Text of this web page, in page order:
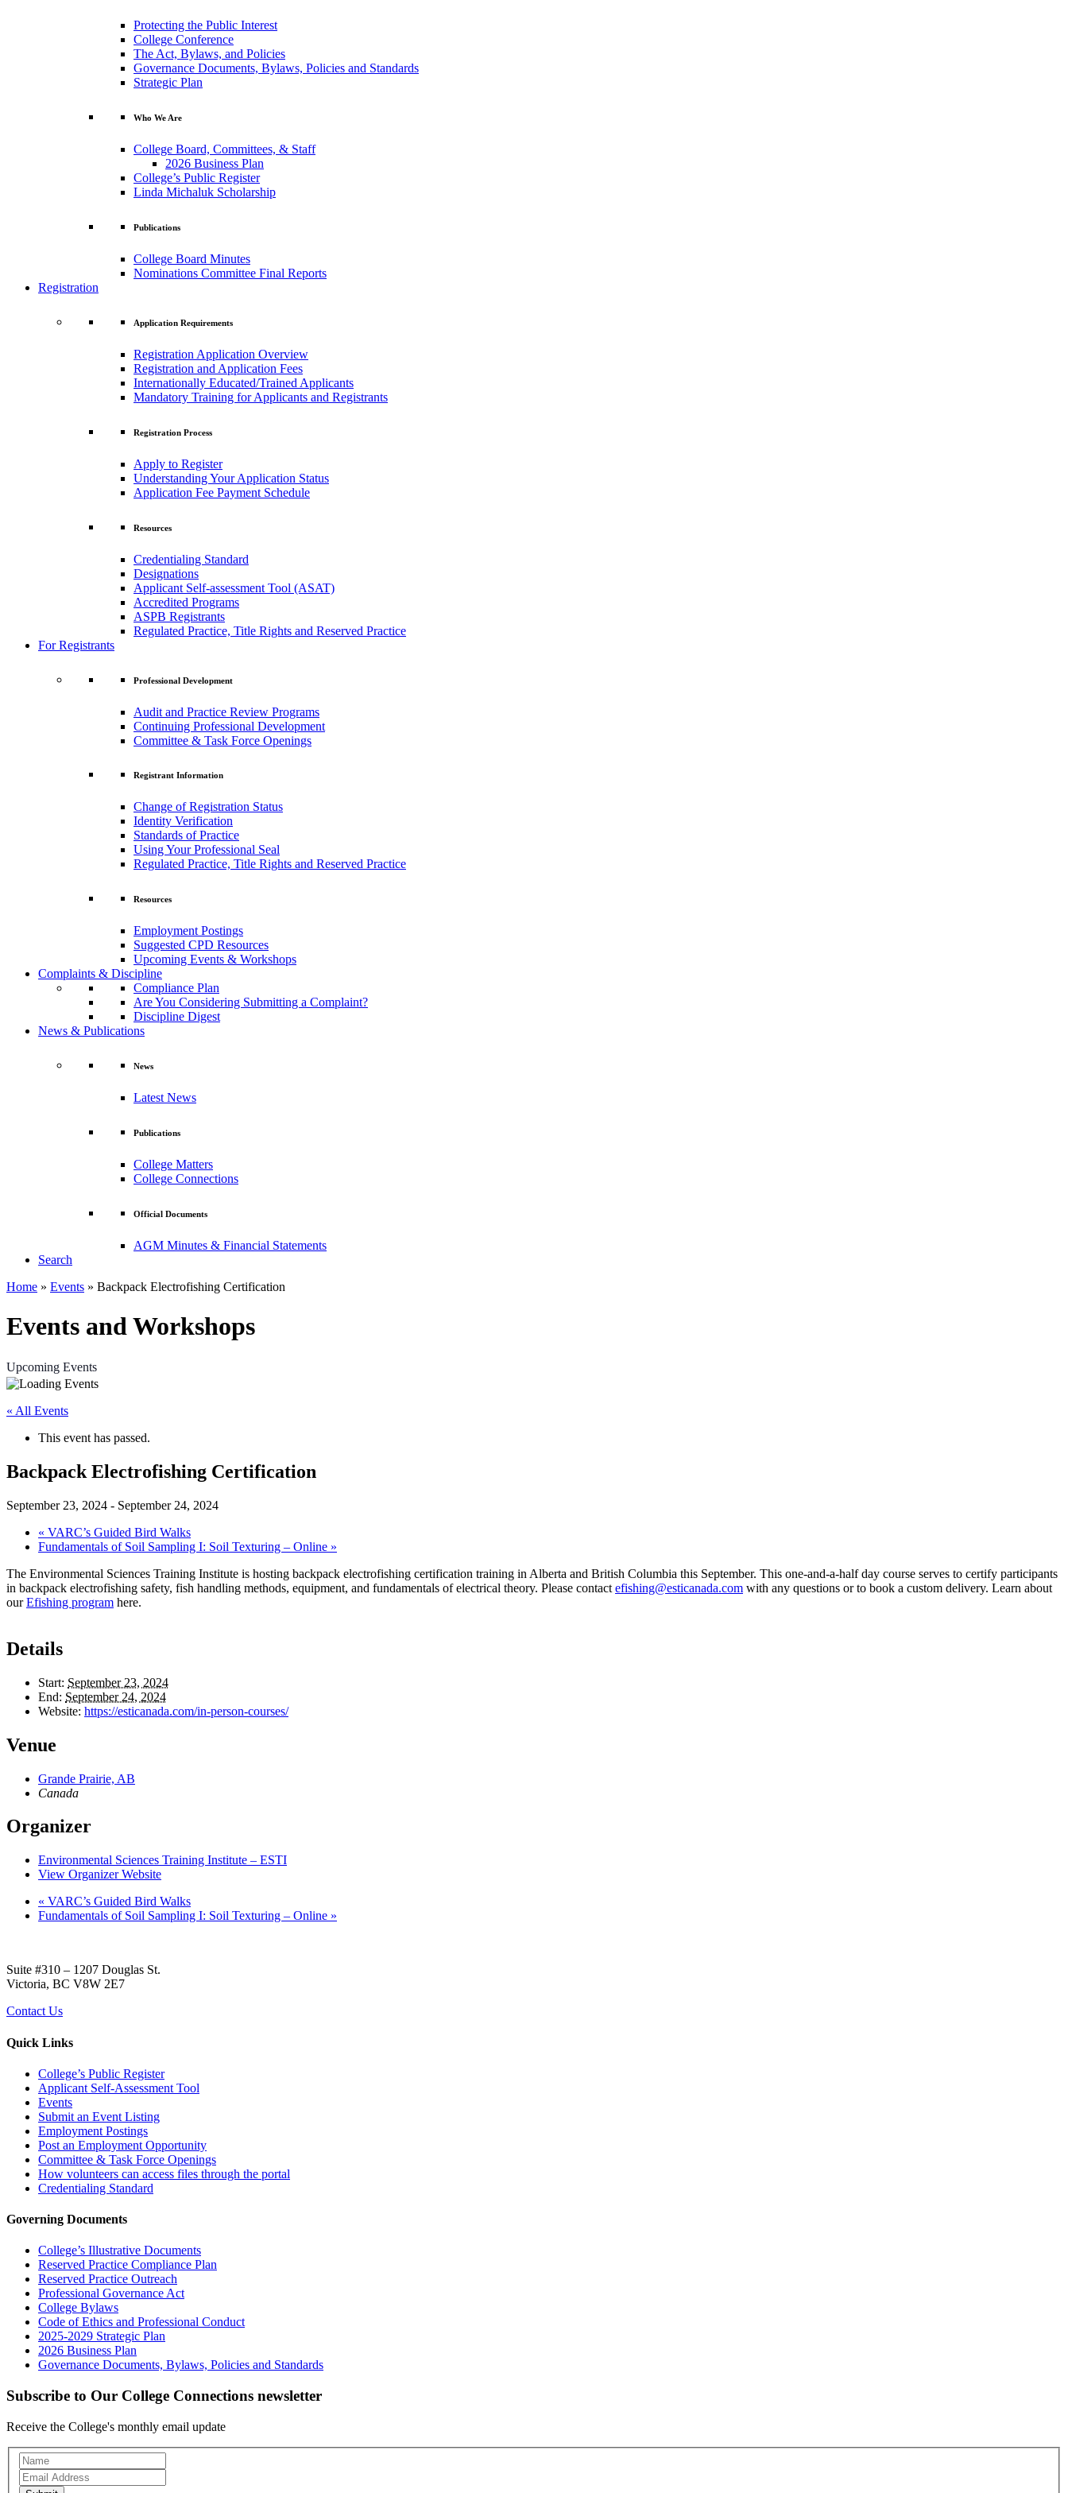
Protecting the Public Interest
College Conference
The Act, Bylaws, and Policies
Governance Documents, Bylaws, Policies and Standards
Strategic Plan
Who We Are
College Board, Committees, & Staff
2026 Business Plan
College’s Public Register
Linda Michaluk Scholarship
Publications
College Board Minutes
Nominations Committee Final Reports
Registration
Application Requirements
Registration Application Overview
Registration and Application Fees
Internationally Educated/Trained Applicants
Mandatory Training for Applicants and Registrants
Registration Process
Apply to Register
Understanding Your Application Status
Application Fee Payment Schedule
Resources
Credentialing Standard
Designations
Applicant Self-assessment Tool (ASAT)
Accredited Programs
ASPB Registrants
Regulated Practice, Title Rights and Reserved Practice
For Registrants
Professional Development
Audit and Practice Review Programs
Continuing Professional Development
Committee & Task Force Openings
Registrant Information
Change of Registration Status
Identity Verification
Standards of Practice
Using Your Professional Seal
Regulated Practice, Title Rights and Reserved Practice
Resources
Employment Postings
Suggested CPD Resources
Upcoming Events & Workshops
Complaints & Discipline
Compliance Plan
Are You Considering Submitting a Complaint?
Discipline Digest
News & Publications
News
Latest News
Publications
College Matters
College Connections
Official Documents
AGM Minutes & Financial Statements
Search
Home » Events » Backpack Electrofishing Certification
Events and Workshops
Upcoming Events
« All Events
This event has passed.
Backpack Electrofishing Certification
September 23, 2024 - September 24, 2024
« VARC’s Guided Bird Walks
Fundamentals of Soil Sampling I: Soil Texturing – Online »
The Environmental Sciences Training Institute is hosting backpack electrofishing certification training in Alberta and British Columbia this September. This one-and-a-half day course serves to certify participants
in backpack electrofishing safety, fish handling methods, equipment, and fundamentals of electrical theory. Please contact efishing@esticanada.com with any questions or to book a custom delivery. Learn about
ourEfishing program here.
Details
Start: September 23, 2024
End: September 24, 2024
Website: https://esticanada.com/in-person-courses/
Venue
Grande Prairie, AB
Canada
Organizer
Environmental Sciences Training Institute – ESTI
View Organizer Website
« VARC’s Guided Bird Walks
Fundamentals of Soil Sampling I: Soil Texturing – Online »
Suite #310 – 1207 Douglas St.
Victoria, BC V8W 2E7
Contact Us
Quick Links
College’s Public Register
Applicant Self-Assessment Tool
Events
Submit an Event Listing
Employment Postings
Post an Employment Opportunity
Committee & Task Force Openings
How volunteers can access files through the portal
Credentialing Standard
Governing Documents
College’s Illustrative Documents
Reserved Practice Compliance Plan
Reserved Practice Outreach
Professional Governance Act
College Bylaws
Code of Ethics and Professional Conduct
2025-2029 Strategic Plan
2026 Business Plan
Governance Documents, Bylaws, Policies and Standards
Subscribe to Our College Connections newsletter
Receive the College's monthly email update
Newsletter
Subscription